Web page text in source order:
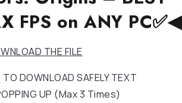
FPS on ANY PC✅◀
THE FILE
DOWNLOAD SAFELY TEXT
UP (Max 3 Times)